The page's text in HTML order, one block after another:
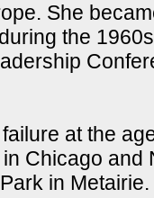
She
the
at the
Chicago and
in Metairie.